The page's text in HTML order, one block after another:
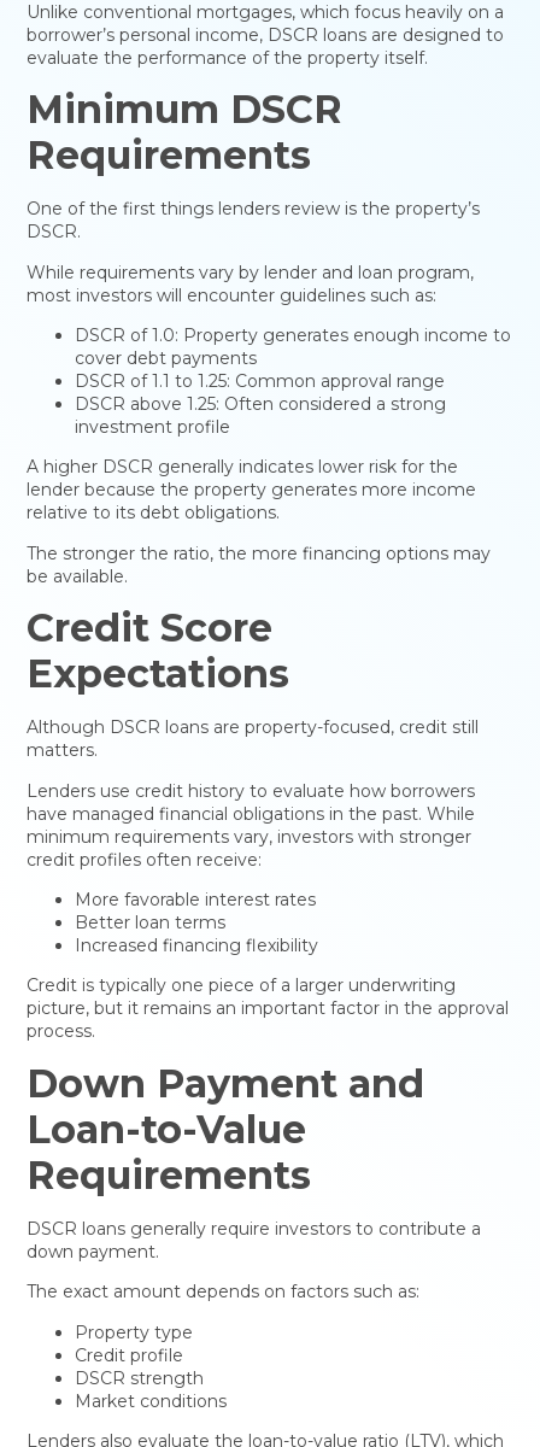
Unlike conventional mortgages, which focus heavily on a
borrower’s personal income, DSCR loans are designed to
evaluate the performance of the property itself.
Minimum DSCR
Requirements
One of the first things lenders review is the property’s
DSCR.
While requirements vary by lender and loan program,
most investors will encounter guidelines such as:
DSCR of 1.0: Property generates enough income to
cover debt payments
DSCR of 1.1 to 1.25: Common approval range
DSCR above 1.25: Often considered a strong
investment profile
A higher DSCR generally indicates lower risk for the
lender because the property generates more income
relative to its debt obligations.
The stronger the ratio, the more financing options may
be available.
Credit Score
Expectations
Although DSCR loans are property-focused, credit still
matters.
Lenders use credit history to evaluate how borrowers
have managed financial obligations in the past. While
minimum requirements vary, investors with stronger
credit profiles often receive:
More favorable interest rates
Better loan terms
Increased financing flexibility
Credit is typically one piece of a larger underwriting
picture, but it remains an important factor in the approval
process.
Down Payment and
Loan-to-Value
Requirements
DSCR loans generally require investors to contribute a
down payment.
The exact amount depends on factors such as:
Property type
Credit profile
DSCR strength
Market conditions
Lenders also evaluate the loan-to-value ratio (LTV), which